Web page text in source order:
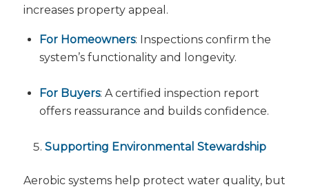
increases property appeal.
For Homeowners: Inspections confirm the
system’s functionality and longevity.
For Buyers: A certified inspection report
offers reassurance and builds confidence.
Supporting Environmental Stewardship
Aerobic systems help protect water quality, but